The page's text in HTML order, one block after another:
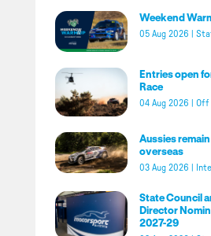
Weekend
05 Aug 2026
Entries open
Race
04 Aug 2026 Off
Aussies
overseas
03 Aug 2026
State Council
Director
2027-29